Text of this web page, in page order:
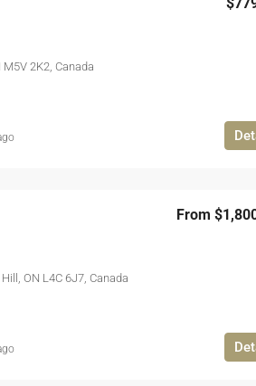
2K2, Canada
From
ON L4C 6J7, Canada